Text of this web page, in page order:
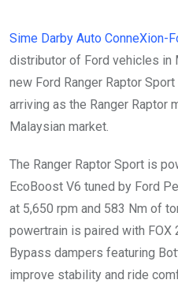
Sime Darby Auto ConneXion-
distributor of Ford vehicles in
new Ford Ranger Raptor
arriving as the Ranger Raptor
Malaysian market.
The Ranger Raptor Sport is
EcoBoost V6 tuned by Ford
at 5,650 rpm and 583 Nm of
powertrain is paired with FOX
Bypass dampers featuring
improve stability and ride